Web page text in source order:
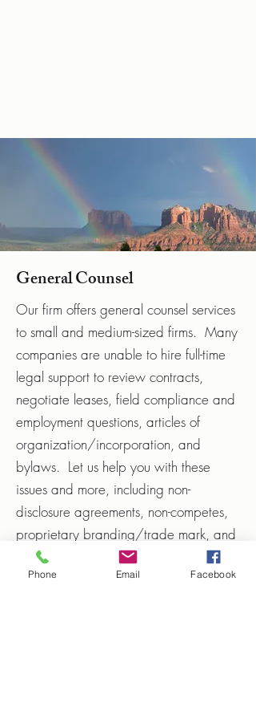
General Counsel
Our firm offers general counsel services
to small and medium-sized firms. Many
companies are unable to hire full-time
legal support to review contracts,
negotiate leases, field compliance and
employment questions, articles of
organization/incorporation, and
bylaws. Let us help you with these
issues and more, including non-
disclosure agreements, non-competes,
proprietary branding/trade mark, and
trade dress concerns.
Phone Email Facebook